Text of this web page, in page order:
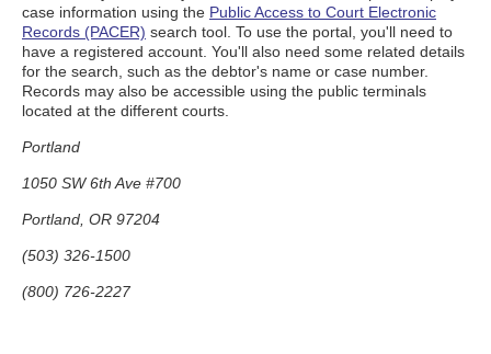
case information using the Public Access to Court Electronic
Records (PACER) search tool. To use the portal, you'll need to
have a registered account. You'll also need some related details
for the search, such as the debtor's name or case number.
Records may also be accessible using the public terminals
located at the different courts.
Portland
1050 SW 6th Ave #700
Portland, OR 97204
(503) 326-1500
(800) 726-2227